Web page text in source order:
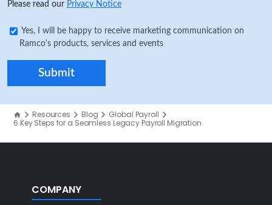
Please read our Privacy Notice
Yes, I will be happy to receive marketing communication on
Ramco's products, services and events
Resources Blog Global Payroll
6 Key Steps for a Seamless Legacy Payroll Migration
COMPANY